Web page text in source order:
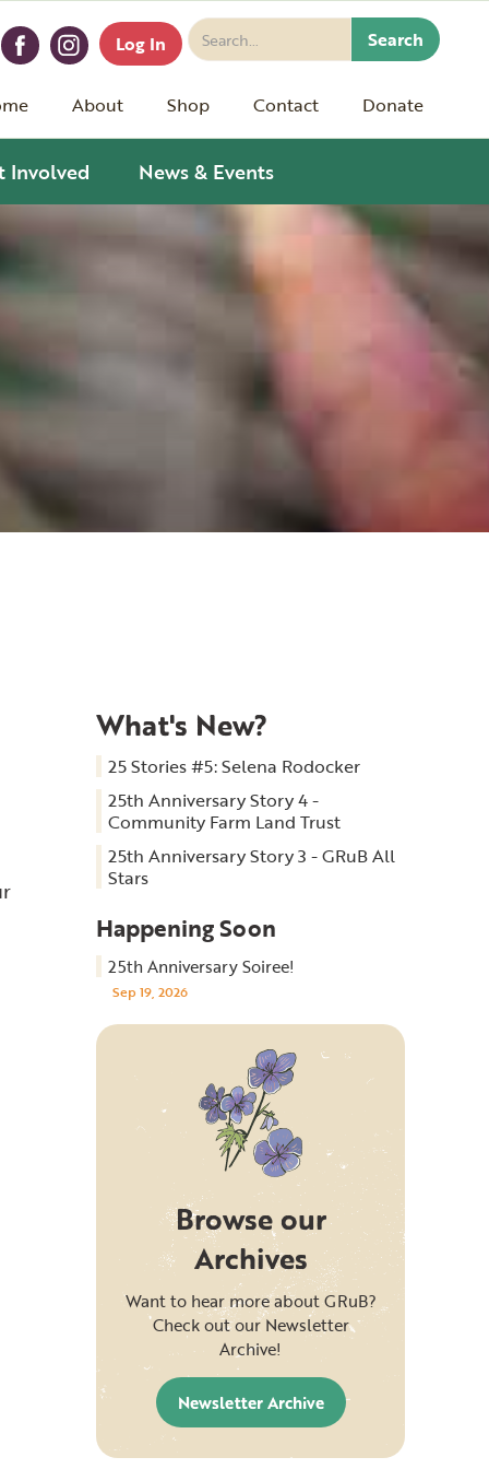
Log In
About Shop Contact Donate
Involved News & Events
What's New?
25 Stories #5: Selena Rodocker
25th Anniversary Story 4 -
Community Farm Land Trust
25th Anniversary Story 3 - GRuB All
Stars
Happening Soon
25th Anniversary Soiree!
Sep 19, 2026
Browse our
Archives
Want to hear more about GRuB?
Check out our Newsletter
Archive!
Newsletter Archive